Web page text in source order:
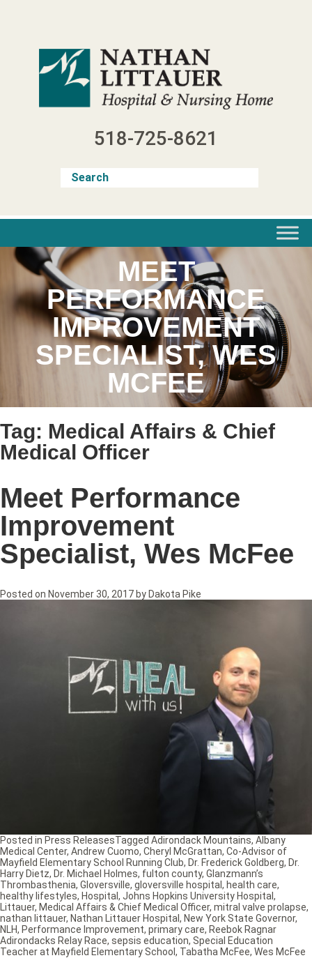
518-725-8621
MEET
PERFORMANCE
IMPROVEMENT
SPECIALIST, WES
MCFEE
Tag: Medical Affairs & Chief
Medical Officer
Meet Performance
Improvement
Specialist, Wes McFee
Posted on November 30, 2017 by Dakota Pike
Posted in Press ReleasesTagged Adirondack Mountains, Albany
Medical Center, Andrew Cuomo, Cheryl McGrattan, Co-Advisor of
Mayfield Elementary School Running Club, Dr. Frederick Goldberg, Dr.
Harry Dietz, Dr. Michael Holmes, fulton county, Glanzmann’s
Thrombasthenia, Gloversville, gloversville hospital, health care,
healthy lifestyles, Hospital, Johns Hopkins University Hospital,
Littauer, Medical Affairs & Chief Medical Officer, mitral valve prolapse,
nathan littauer, Nathan Littauer Hospital, New York State Governor,
NLH, Performance Improvement, primary care, Reebok Ragnar
Adirondacks Relay Race, sepsis education, Special Education
Teacher at Mayfield Elementary School, Tabatha McFee, Wes McFee